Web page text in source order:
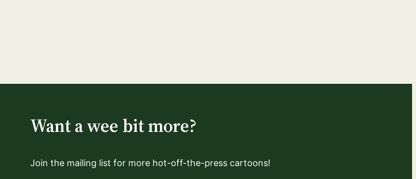
Want a wee bit more?
Join the mailing list for more hot-off-the-press cartoons!